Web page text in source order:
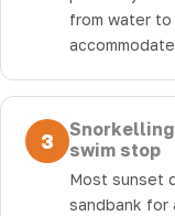
from water
3
swim stop
Most sunset
sandbank for